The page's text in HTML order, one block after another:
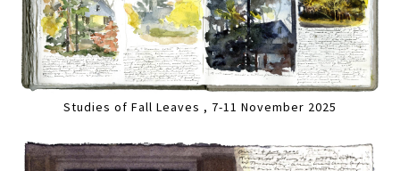
Studies of Fall Leaves , 7-11 November 2025